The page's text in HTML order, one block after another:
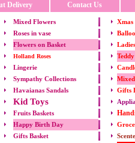
Delivery Contact Us
Mixed Flowers
Roses in vase
Flowers on Basket
Holland Roses
Lingerie
Sympathy Collections
Havaianas Sandals
Kid Toys
FruitsBaskets
Happy Birth Day
Gifts Basket
Xmas
Gifts